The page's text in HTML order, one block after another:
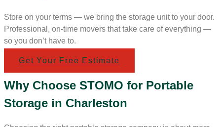
Store on your terms — we bring the storage unit to your door.
Professional, on-time movers that take care of everything —
so you don’t have to.
Get Your Free Estimate
Why Choose STOMO for Portable
Storage in Charleston